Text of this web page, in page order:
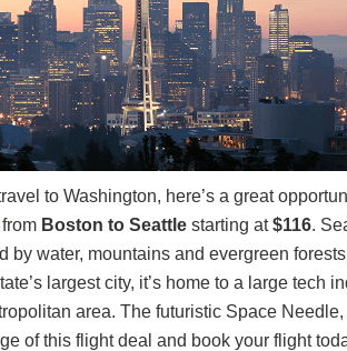
to Washington, here’s a great
from Boston to Seattle starting at$116.
by water, mountains and evergreen
largest city, it’s home to a large tech
area. The futuristic Space
of this flight deal and book your flight